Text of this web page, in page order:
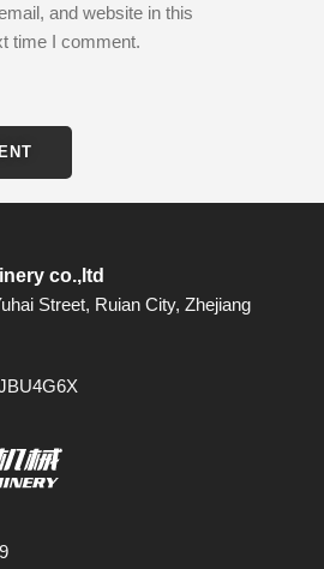
and website in this
time I comment.
co.,ltd
Street, Ruian City, Zhejiang